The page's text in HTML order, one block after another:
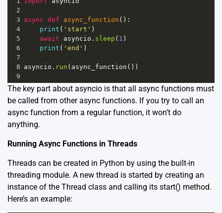
2
3 async def async_function ():
4
print ( 'start' )
5
await asyncio . sleep ( 1 )
6
print ( 'end' )
7
8 asyncio . run ( async_function ())
9
The key part about asyncio is that all async functions must
be called from other async functions. If you try to call an
async function from a regular function, it won’t do
anything.
Running Async Functions in Threads
Threads can be created in Python by using the built-in
threading module. A new thread is started by creating an
instance of the Thread class and calling its start() method.
Here’s an example: